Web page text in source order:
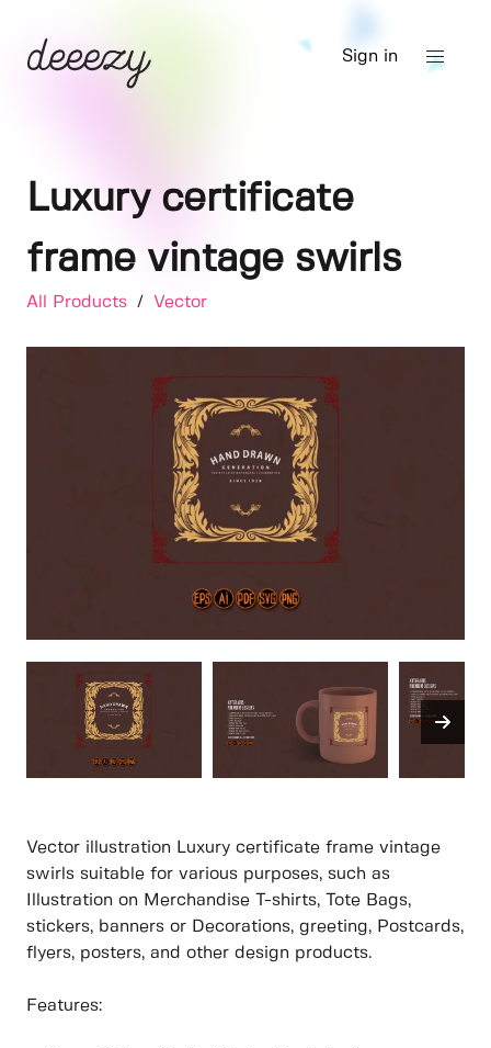
Sign in
Luxury certificate
frame vintage swirls
All Products / Vector
Vector illustration Luxury certificate frame vintage
swirls suitable for various purposes, such as
Illustration on Merchandise T-shirts, Tote Bags,
stickers, banners or Decorations, greeting, Postcards,
flyers, posters, and other design products.
Features: